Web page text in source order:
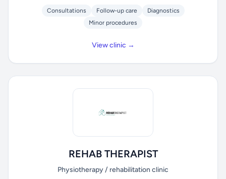
Consultations Follow-up care
Diagnostics
Minor procedures
View clinic →
REHAB THERAPIST
Physiotherapy / rehabilitation clinic